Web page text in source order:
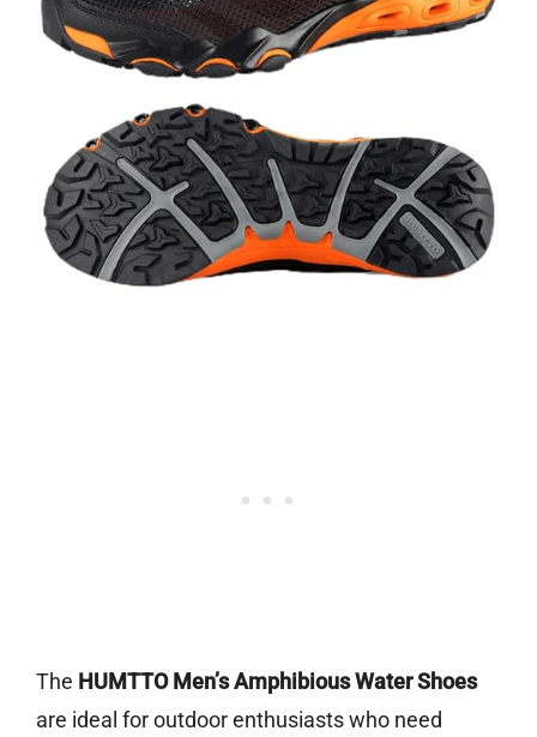
The HUMTTO Men’s Amphibious Water Shoes
are ideal for outdoor enthusiasts who need